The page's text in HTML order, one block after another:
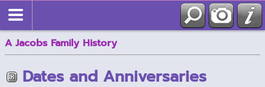
A Jacobs Family History
Dates and Anniversaries